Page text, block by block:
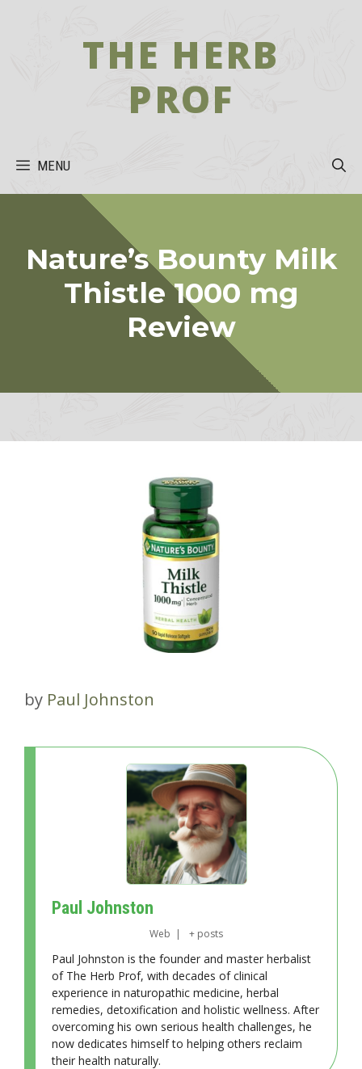
THE HERB
PROF
MENU
Nature’s Bounty Milk
Thistle 1000 mg
Review
by Paul Johnston
Paul Johnston
Web | + posts
Paul Johnston is the founder and master herbalist
of The Herb Prof, with decades of clinical
experience in naturopathic medicine, herbal
remedies, detoxification and holistic wellness. After
overcoming his own serious health challenges, he
now dedicates himself to helping others reclaim
their health naturally.